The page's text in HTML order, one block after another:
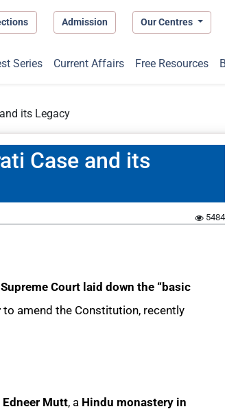
Admission Our Centres
Series Current Affairs Free Resources
its Legacy
Case and its
5484
Court laid down the “basic
to amend the Constitution, recently
Edneer Mutt, a Hindu monastery in